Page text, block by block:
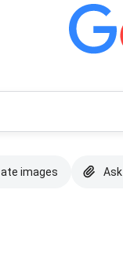
images